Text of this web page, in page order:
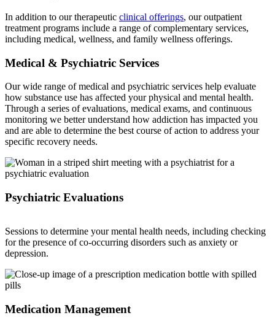
In addition to our therapeutic clinical offerings, our outpatient
treatment programs include a range of complementary services,
including medical, wellness, and family wellness offerings.
Medical & Psychiatric Services
Our wide range of medical and psychiatric services help evaluate
how substance use has affected your physical and mental health.
Through a series of evaluations, medical exams, and continuous
monitoring we better understand how addiction has impacted you
and are able to determine the best course of action to address your
specific recovery needs.
Psychiatric Evaluations
Sessions to determine your mental health needs, including checking
for the presence of co-occurring disorders such as anxiety or
depression.
Medication Management